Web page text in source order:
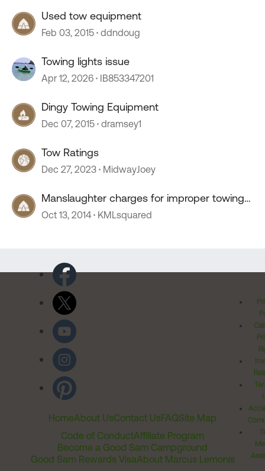
Used tow equipment
Feb 03, 2015 ddndoug
Towing lights issue
Apr 12, 2026 IB853347201
Dingy Towing Equipment
Dec 07, 2015 dramsey1
Tow Ratings
Dec 27, 2023 MidwayJoey
Manslaughter charges for improper towing
equipment.
Oct 13, 2014 KMLsquared
HomeAbout UsContact UsFAQSite Map
Code of ConductAffiliate Program
Become a Good Sam Campground
Good Sam Rewards VisaAbout Marcus Lemonis